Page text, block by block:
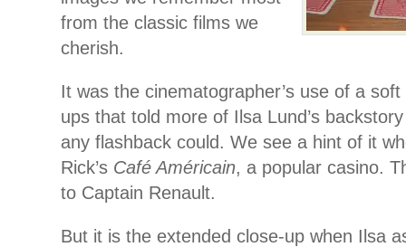
from the classic films we
cherish.
It was the cinematographer’s use of a
ups that told more of Ilsa Lund’s
any flashback could. We see a hint of it
Rick’s Café Américain, a popular casino.
to Captain Renault.
But it is the extended close-up when Ilsa